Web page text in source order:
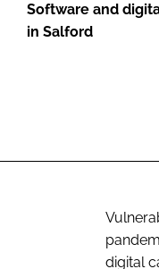
Software and
in Salford
digital